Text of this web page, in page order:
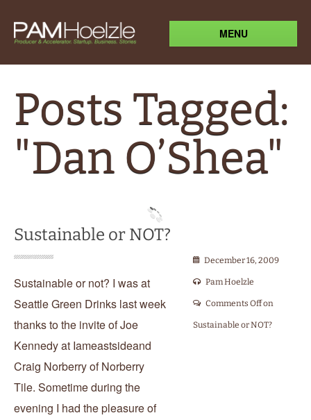
MENU
Posts Tagged:
"Dan O’Shea"
Sustainable or NOT?
December 16, 2009
Pam Hoelzle
Comments Offon
Sustainable or NOT?
Sustainable or not? I was at
Seattle Green Drinks last week
thanks to the invite of Joe
Kennedy at Iameastsideand
Craig Norberry of Norberry
Tile. Sometime during the
evening I had the pleasure of